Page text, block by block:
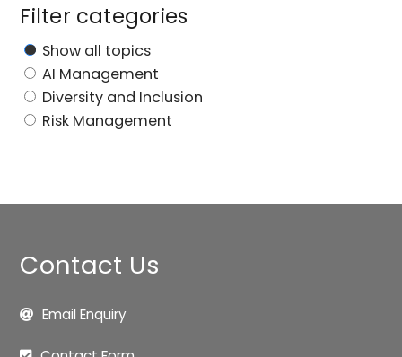
Filter categories
Show all topics
AI Management
Diversity and Inclusion
Risk Management
Contact Us
Email Enquiry